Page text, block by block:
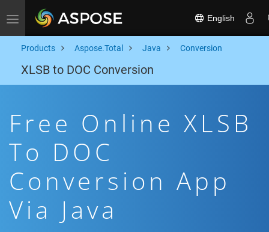
Toggle navigation English
Products Aspose.Total Java Conversion
XLSB to DOC Conversion
Free Online XLSB
To DOC
Conversion App
Via Java